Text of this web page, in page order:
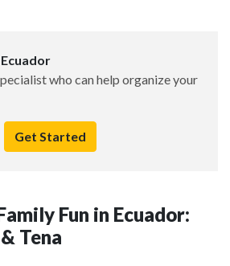
who can help organize your
Get Started
Fun in Ecuador:
Tena